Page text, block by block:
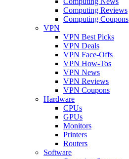
Computing Reviews
Computing Coupons
VPN
VPN Best Picks
VPN Deals
VPN Face-Offs
VPN How-Tos
VPN News
VPN Reviews
VPN Coupons
Hardware
CPUs
GPUs
Monitors
Printers
Routers
Software